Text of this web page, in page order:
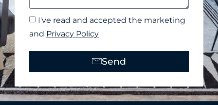
I've read and accepted the marketing
and Privacy Policy
Send